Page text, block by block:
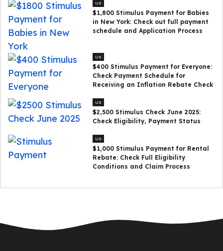
US
$1,800 Stimulus Payment for Babies
in New York: Check out full payment
schedule and Application Process
US
$400 Stimulus Payment for Everyone:
Check Payment Schedule for
Receiving an Inflation Rebate Check
US
$2,500 Stimulus Check June 2025:
Check Eligibility, Payment Status
US
$1,000 Stimulus Payment for Rental
Rebate: Check Full Eligibility
Conditions and Claim Process